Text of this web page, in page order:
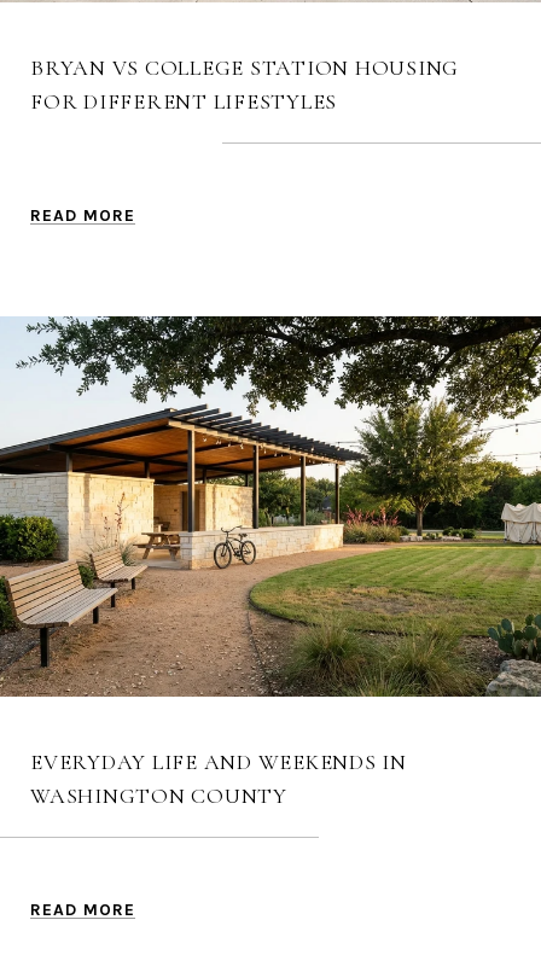
BRYAN VS COLLEGE STATION HOUSING
FOR DIFFERENT LIFESTYLES
READ MORE
EVERYDAY LIFE AND WEEKENDS IN
WASHINGTON COUNTY
READ MORE